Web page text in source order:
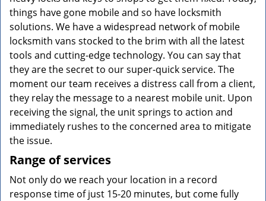
things have gone mobile and so have locksmith
solutions. We have a widespread network of mobile
locksmith vans stocked to the brim with all the latest
tools and cutting-edge technology. You can say that
they are the secret to our super-quick service. The
moment our team receives a distress call from a client,
they relay the message to a nearest mobile unit. Upon
receiving the signal, the unit springs to action and
immediately rushes to the concerned area to mitigate
the issue.
Range of services
Not only do we reach your location in a record
response time of just 15-20 minutes, but come fully